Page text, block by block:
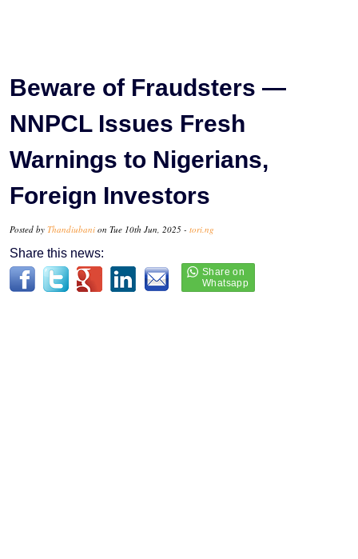
Beware of Fraudsters —
NNPCL Issues Fresh
Warnings to Nigerians,
Foreign Investors
Posted by Thandiubani on Tue 10th Jun, 2025 - tori.ng
Share this news: